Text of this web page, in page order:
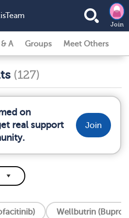
Join
A Groups Meet Others
(127)
on
real support
Join
Wellbutrin